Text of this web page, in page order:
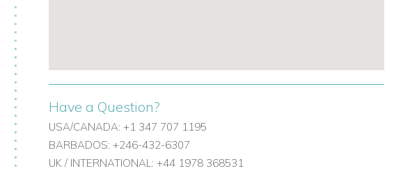
Have a Question?
USA/CANADA: +1 347 707 1195
BARBADOS: +246-432-6307
UK / INTERNATIONAL: +44 1978 368531